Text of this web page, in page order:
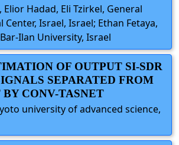
Hadad, Eli Tzirkel, General
Center, Israel, Israel; Ethan Fetaya,
Ilan University, Israel
OF OUTPUT SI-SDR
SEPARATED FROM
CONV-TASNET
university of advanced science,